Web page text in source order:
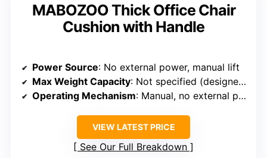
MABOZOO Thick Office Chair
Cushion with Handle
Power Source: No external power, manual lift
Max Weight Capacity: Not specified (designed for adult users)
Operating Mechanism: Manual, no external power
VIEW LATEST PRICE
See Our Full Breakdown